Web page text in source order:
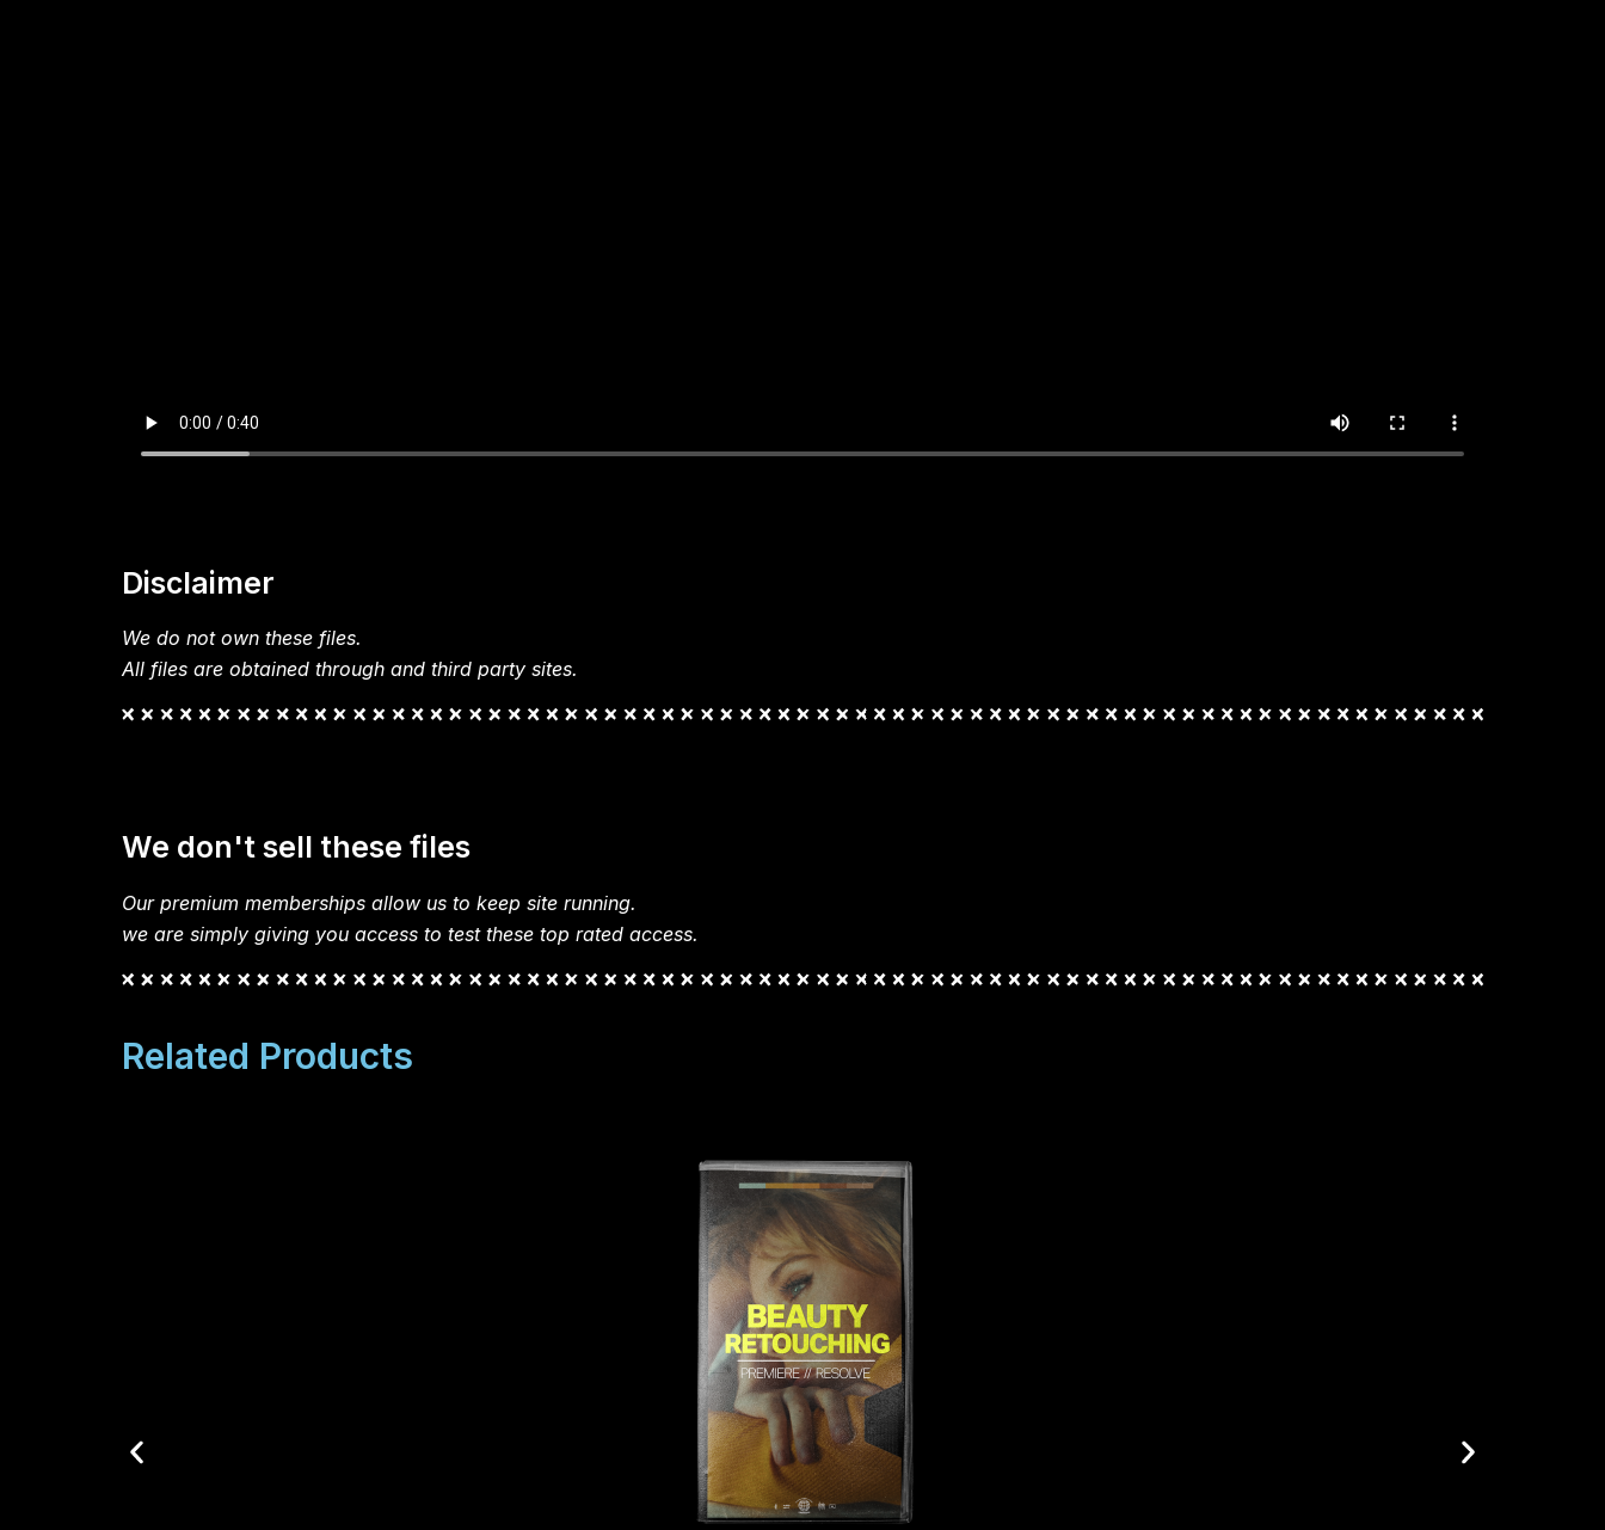
Disclaimer
We do not own these files.
All files are obtained through and third party sites.
We don't sell these files
Our premium memberships allow us to keep site running.
we are simply giving you access to test these top rated access.
Related Products